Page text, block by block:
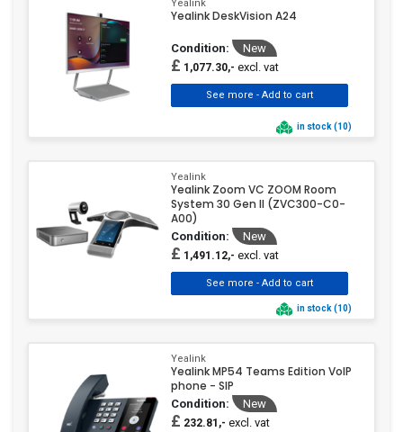
Yealink
Yealink DeskVision A24
Condition: New
£ 1,077.30,- excl. vat
in stock (10)
Yealink
Yealink Zoom VC ZOOM Room
System 30 Gen II (ZVC300-C0-
A00)
Condition: New
£ 1,491.12,- excl. vat
in stock (10)
Yealink
Yealink MP54 Teams Edition VoIP
phone - SIP
Condition: New
£ 232.81,- excl. vat